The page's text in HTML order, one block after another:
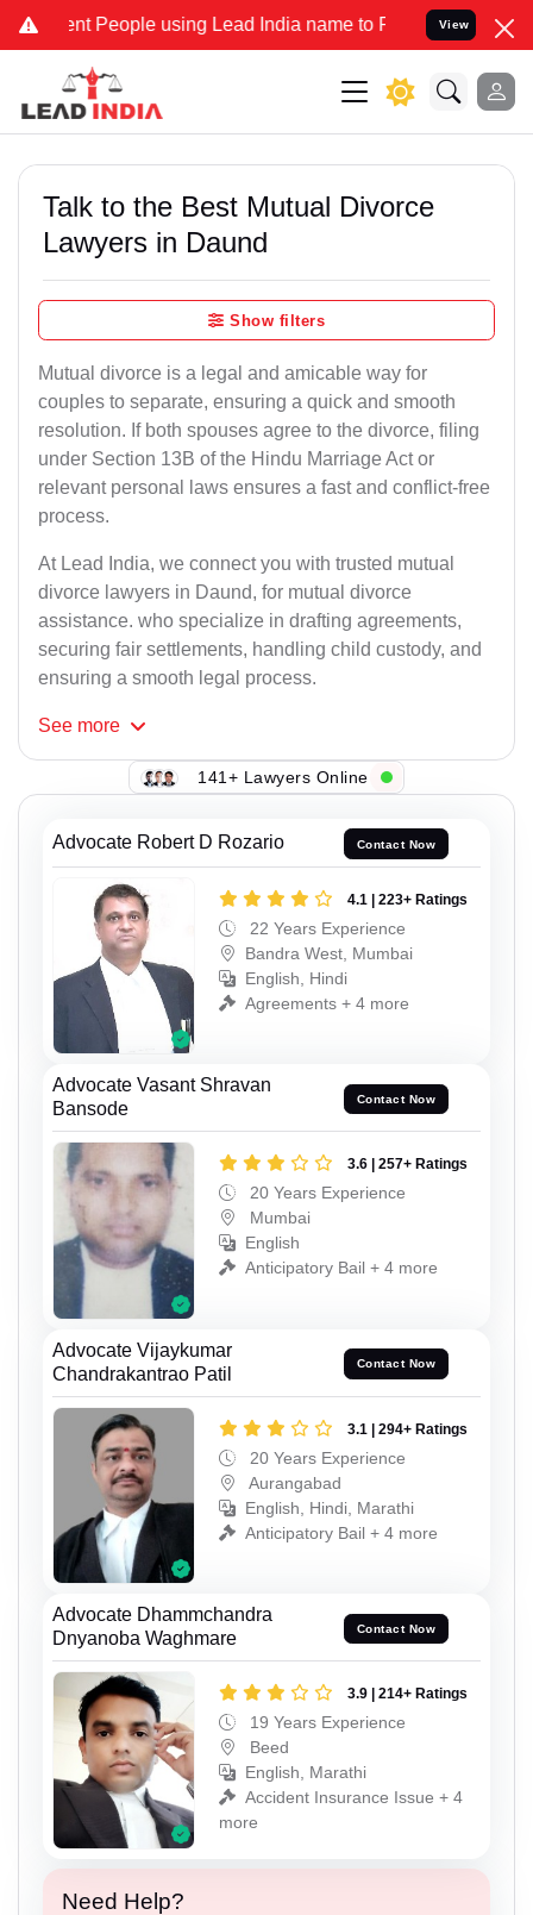
People using Lead India name to Resolve your Legal cases
View
Talk to the Best Mutual Divorce
Lawyers in Daund
Show filters
Mutual divorce is a legal and amicable way for
couples to separate, ensuring a quick and smooth
resolution. If both spouses agree to the divorce, filing
under Section 13B of the Hindu Marriage Act or
relevant personal laws ensures a fast and conflict-free
process.
At Lead India, we connect you with trusted mutual
divorce lawyers in Daund, for mutual divorce
assistance. who specialize in drafting agreements,
securing fair settlements, handling child custody, and
ensuring a smooth legal process.
See more
141+ Lawyers Online
Advocate Robert D Rozario Contact Now
4.1 | 223+ Ratings
22 Years Experience
Bandra West, Mumbai
English, Hindi
Agreements + 4 more
Advocate Vasant Shravan
Bansode
Contact Now
3.6 | 257+ Ratings
20 Years Experience
Mumbai
English
Anticipatory Bail + 4 more
Advocate Vijaykumar
Chandrakantrao Patil
Contact Now
3.1 | 294+ Ratings
20 Years Experience
Aurangabad
English, Hindi, Marathi
Anticipatory Bail + 4 more
Advocate Dhammchandra
Dnyanoba Waghmare
Contact Now
3.9 | 214+ Ratings
19 Years Experience
Beed
English, Marathi
Accident Insurance Issue + 4
more
Need Help?